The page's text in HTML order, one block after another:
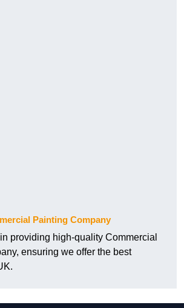
Painting Company
providing high-quality Commercial
ensuring we offer the best